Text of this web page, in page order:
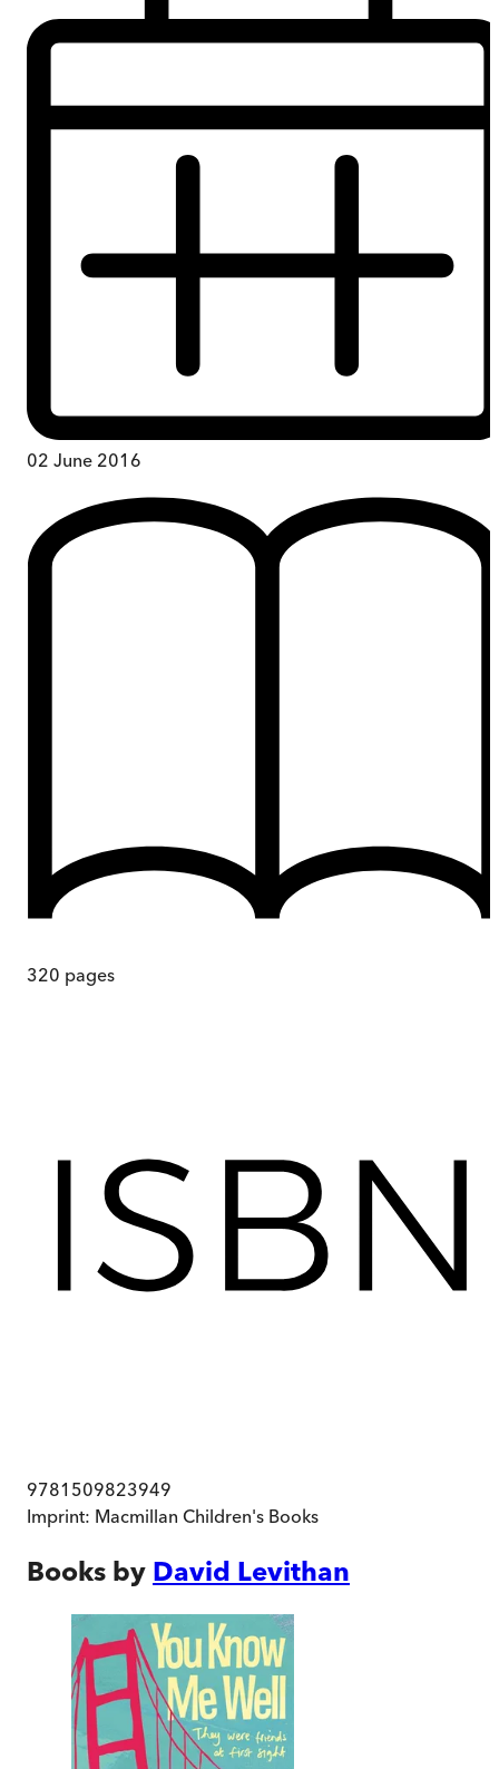
02 June 2016
320 pages
9781509823949
Imprint: Macmillan Children's Books
Books by David Levithan